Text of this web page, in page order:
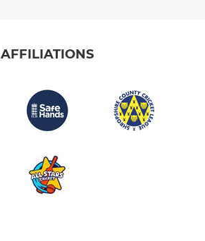
AFFILIATIONS